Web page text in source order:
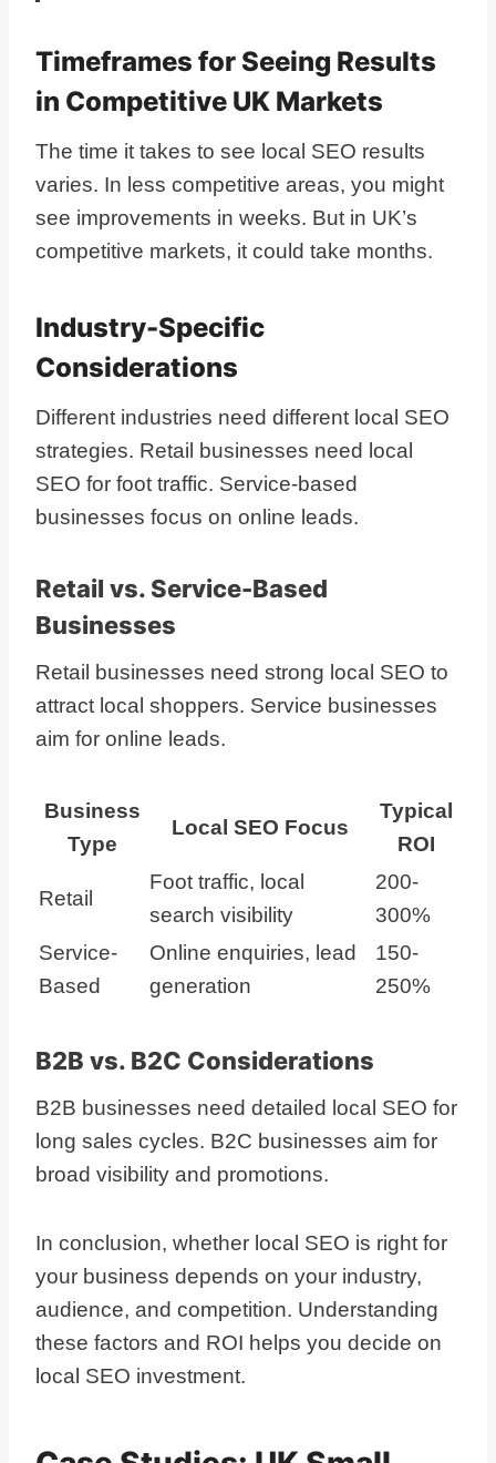
Timeframes for Seeing Results
in Competitive UK Markets
The time it takes to see local SEO results
varies. In less competitive areas, you might
see improvements in weeks. But in UK’s
competitive markets, it could take months.
Industry-Specific
Considerations
Different industries need different local SEO
strategies. Retail businesses need local
SEO for foot traffic. Service-based
businesses focus on online leads.
Retail vs. Service-Based
Businesses
Retail businesses need strong local SEO to
attract local shoppers. Service businesses
aim for online leads.
Business
Type
Local SEO Focus
Typical
ROI
Retail
Foot traffic, local
search visibility
200-
300%
Service-
Based
Online enquiries, lead
generation
150-
250%
B2B vs. B2C Considerations
B2B businesses need detailed local SEO for
long sales cycles. B2C businesses aim for
broad visibility and promotions.
In conclusion, whether local SEO is right for
your business depends on your industry,
audience, and competition. Understanding
these factors and ROI helps you decide on
local SEO investment.